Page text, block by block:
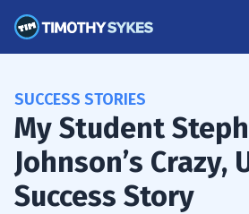
SUCCESS STORIES
My Student
Johnson’s Crazy,
Success Story